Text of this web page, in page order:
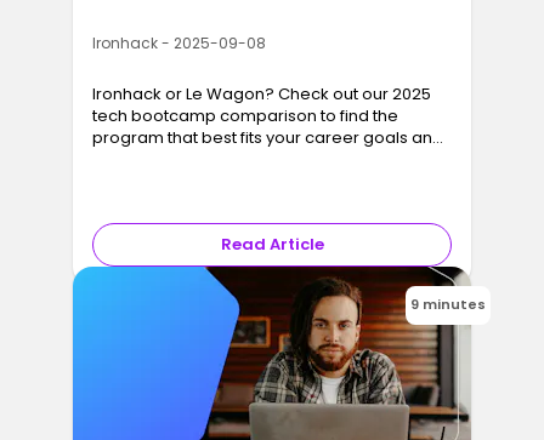
Ironhack - 2025-09-08
Ironhack or Le Wagon? Check out our 2025
tech bootcamp comparison to find the
program that best fits your career goals and
Read Article
9 minutes